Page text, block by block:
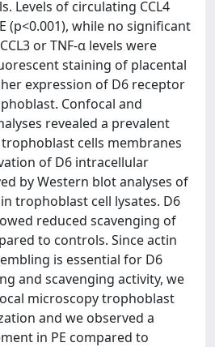
Levels of circulating CCL4
(p<0.001), while no significant
or TNF-α levels were
staining of placental
expression of D6 receptor
Confocal and
revealed a prevalent
cells membranes
of D6 intracellular
by Western blot analyses of
trophoblast cell lysates. D6
reduced scavenging of
to controls. Since actin
is essential for D6
and scavenging activity, we
microscopy trophoblast
and we observed a
in PE compared to